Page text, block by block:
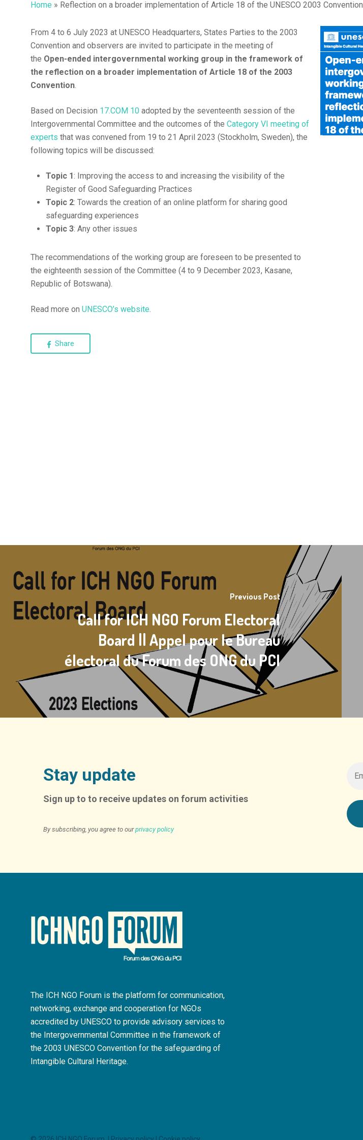
Hit enter to search or ESC to close
Home » Reflection on a broader implementation of Article 18 of the UNESCO 2003 Convention
From 4 to 6 July 2023 at UNESCO Headquarters, States Parties to the 2003
Convention and observers are invited to participate in the meeting of
the Open-ended intergovernmental working group in the framework of
the reflection on a broader implementation of Article 18 of the 2003
Convention.
Based on Decision 17.COM 10 adopted by the seventeenth session of the
Intergovernmental Committee and the outcomes of theCategory VI meeting of
experts that was convened from 19 to 21 April 2023 (Stockholm, Sweden), the
following topics will be discussed:
Topic 1: Improving the access to and increasing the visibility of the
Register of Good Safeguarding Practices
Topic 2: Towards the creation of an online platform for sharing good
safeguarding experiences
Topic 3: Any other issues
The recommendations of the working group are foreseen to be presented to
the eighteenth session of the Committee (4 to 9 December 2023, Kasane,
Republic of Botswana).
Read more onUNESCO’s website.
Share
Previous Post
Call for ICH NGO Forum Electoral
Board || Appel pour le Bureau
électoral du Forum des ONG du PCI
Stay update
Sign up to to receive updates on forum activities
By subscribing, you agree to ourprivacy policy
The ICH NGO Forum is the platform for communication,
networking, exchange and cooperation for NGOs
accredited by UNESCO to provide advisory services to
the Intergovernmental Committee in the framework of
the 2003 UNESCO Convention for the safeguarding of
Intangible Cultural Heritage.